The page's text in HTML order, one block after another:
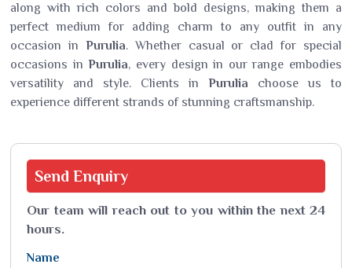
along with rich colors and bold designs, making them a
perfect medium for adding charm to any outfit in any
occasion in Purulia. Whether casual or clad for special
occasions inPurulia, every design in our range embodies
versatility and style. Clients in Purulia choose us to
experience different strands of stunning craftsmanship.
Send Enquiry
Our team will reach out to you within the next 24
hours.
Name